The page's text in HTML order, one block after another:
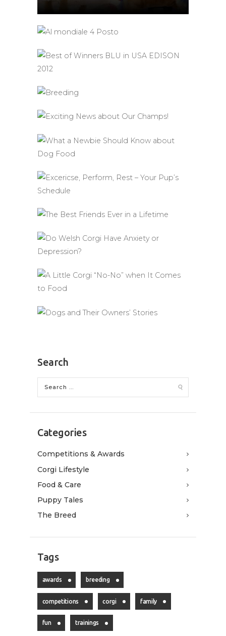
Search
Categories
Competitions & Awards
Corgi Lifestyle
Food & Care
Puppy Tales
The Breed
Tags
awards breeding
competitions corgi family
fun trainings